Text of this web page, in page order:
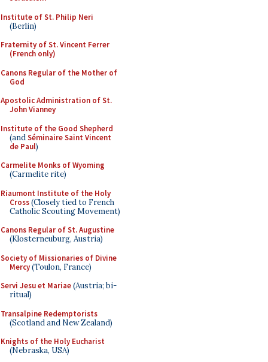
Institute of St. Philip Neri
(Berlin)
Fraternity of St. Vincent Ferrer
(French only)
Canons Regular of the Mother of
God
Apostolic Administration of St.
John Vianney
Institute of the Good Shepherd
(andSéminaire Saint Vincent
de Paul)
Carmelite Monks of Wyoming
(Carmelite rite)
Riaumont Institute of the Holy
Cross(Closely tied to French
Catholic Scouting Movement)
Canons Regular of St. Augustine
(Klosterneuburg, Austria)
Society of Missionaries of Divine
Mercy(Toulon, France)
Servi Jesu et Mariae(Austria; bi-
ritual)
Transalpine Redemptorists
(Scotland and New Zealand)
Knights of the Holy Eucharist
(Nebraska, USA)